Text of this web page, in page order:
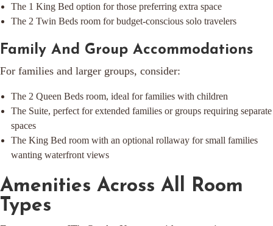
The 1 King Bed option for those preferring extra space
The 2 Twin Beds room for budget-conscious solo travelers
Family And Group Accommodations
For families and larger groups, consider:
The 2 Queen Beds room, ideal for families with children
The Suite, perfect for extended families or groups requiring separate
spaces
The King Bed room with an optional rollaway for small families
wanting waterfront views
Amenities Across All Room
Types